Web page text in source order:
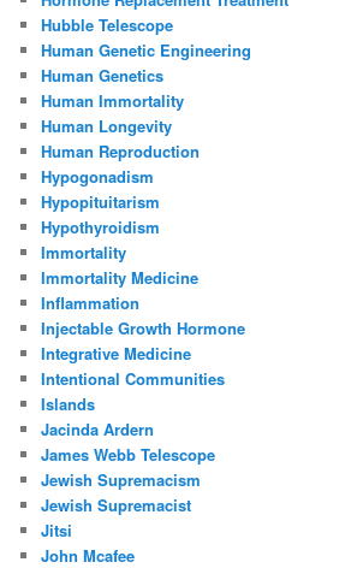
Hubble Telescope
Human Genetic Engineering
Human Genetics
Human Immortality
Human Longevity
Human Reproduction
Hypogonadism
Hypopituitarism
Hypothyroidism
Immortality
Immortality Medicine
Inflammation
Injectable Growth Hormone
Integrative Medicine
Intentional Communities
Islands
Jacinda Ardern
James Webb Telescope
Jewish Supremacism
Jewish Supremacist
Jitsi
John Mcafee